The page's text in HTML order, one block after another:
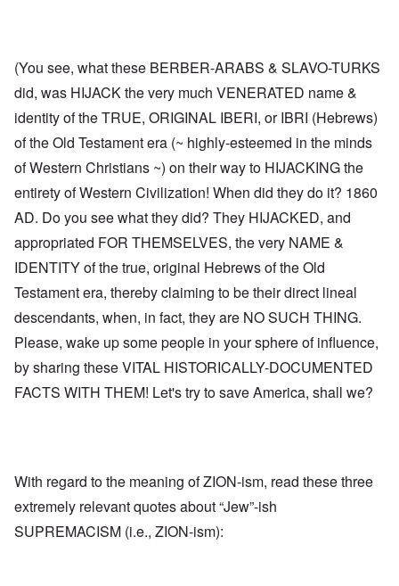
(You see, what these BERBER-ARABS & SLAVO-TURKS
did, was HIJACK the very much VENERATED name &
identity of the TRUE, ORIGINAL IBERI, or IBRI (Hebrews)
of the Old Testament era (~ highly-esteemed in the minds
of Western Christians ~) on their way to HIJACKING the
entirety of Western Civilization! When did they do it? 1860
AD. Do you see what they did? They HIJACKED, and
appropriated FOR THEMSELVES, the very NAME &
IDENTITY of the true, original Hebrews of the Old
Testament era, thereby claiming to be their direct lineal
descendants, when, in fact, they are NO SUCH THING.
Please, wake up some people in your sphere of influence,
by sharing these VITAL HISTORICALLY-DOCUMENTED
FACTS WITH THEM! Let's try to save America, shall we?
With regard to the meaning of ZION-ism, read these three
extremely relevant quotes about “Jew”-ish
SUPREMACISM (i.e., ZION-ism):